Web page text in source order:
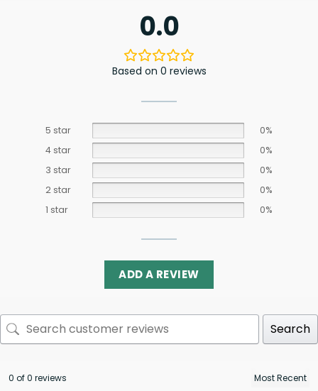
0.0
Based on 0 reviews
5 star
0%
4 star
0%
3 star
0%
2 star
0%
1 star
0%
ADD A REVIEW
Search
0 of 0 reviews